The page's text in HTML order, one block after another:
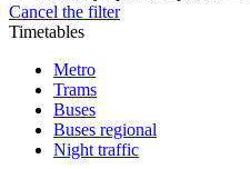
Cancel the filter
Timetables
Metro
Trams
Buses
Buses regional
Night traffic